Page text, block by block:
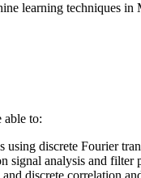
learning techniques
able to:
discrete Fourier
signal analysis and filter
discrete correlation